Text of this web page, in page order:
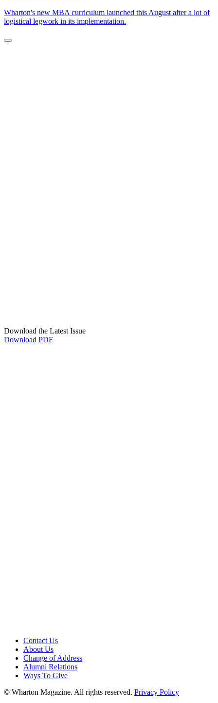
Wharton's new MBA curriculum launched this August after a lot of
logistical legwork in its implementation.
Download the Latest Issue
Download PDF
Contact Us
About Us
Change of Address
Alumni Relations
Ways To Give
© Wharton Magazine. All rights reserved. Privacy Policy